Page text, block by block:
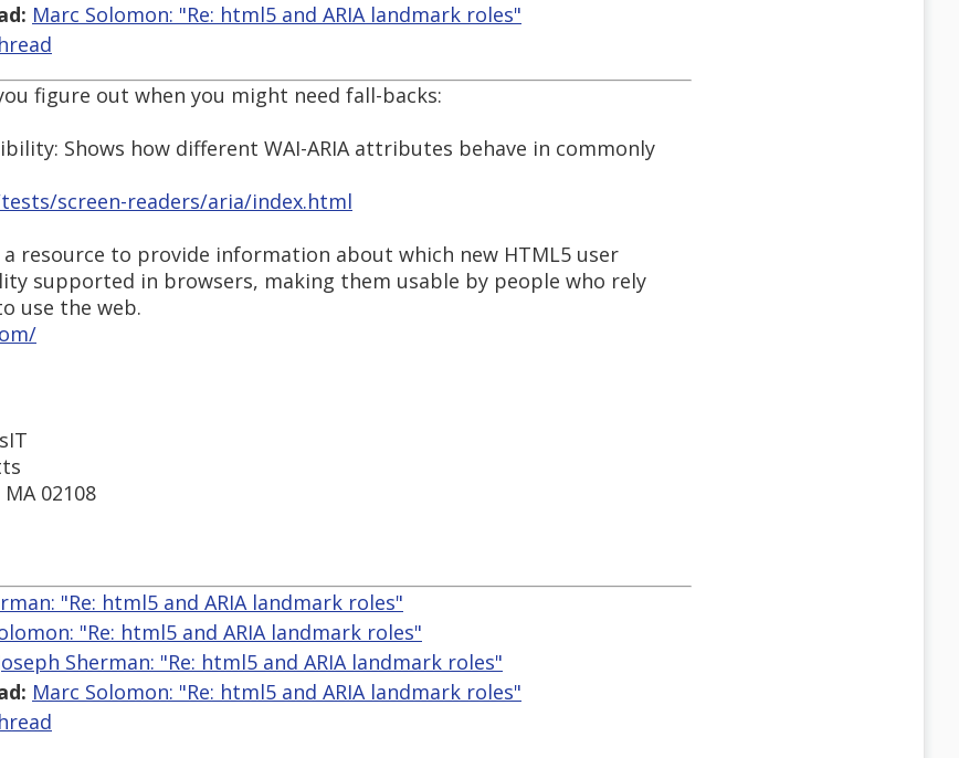
Marc Solomon: "Re: html5 and ARIA landmark roles"
figure out when you might need fall-backs:
Shows how different WAI-ARIA attributes behave in commonly
screen-readers/aria/index.html
resource to provide information about which new HTML5 user
supported in browsers, making them usable by people who rely
use the web.
02108
"Re: html5 and ARIA landmark roles"
"Re: html5 and ARIA landmark roles"
Sherman: "Re: html5 and ARIA landmark roles"
Marc Solomon: "Re: html5 and ARIA landmark roles"